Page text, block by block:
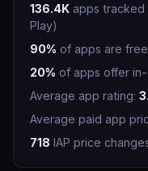
136.4K apps tracked
Play)
90% of apps are
20% of apps offer
Average app rating:
Average paid app
718 IAP price